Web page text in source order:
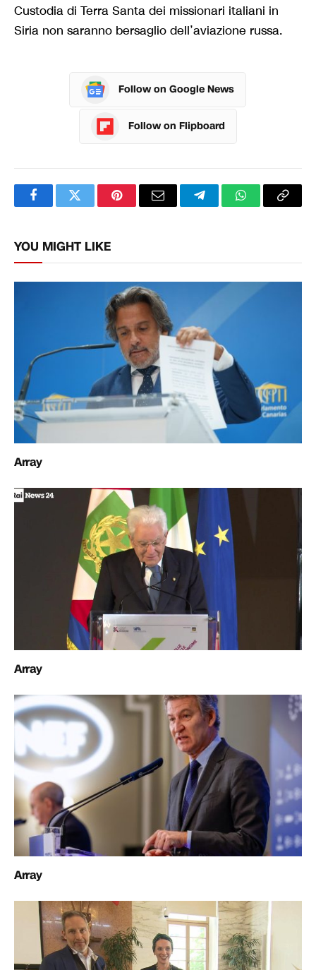
Custodia di Terra Santa dei missionari italiani in
Siria non saranno bersaglio dell’aviazione russa.
Follow on Google News
Follow on Flipboard
FacebookTwitterPinterestEmail TelegramWhatsApp
Copy
YOU MIGHT LIKE
Array
Array
Array